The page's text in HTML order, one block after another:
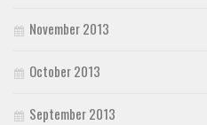
November 2013
October 2013
September 2013